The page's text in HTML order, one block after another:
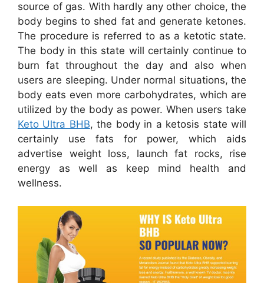
source of gas. With hardly any other choice, the
body begins to shed fat and generate ketones.
The procedure is referred to as a ketotic state.
The body in this state will certainly continue to
burn fat throughout the day and also when
users are sleeping. Under normal situations, the
body eats even more carbohydrates, which are
utilized by the body as power. When users take
Keto Ultra BHB, the body in a ketosis state will
certainly use fats for power, which aids
advertise weight loss, launch fat rocks, rise
energy as well as keep mind health and
wellness.